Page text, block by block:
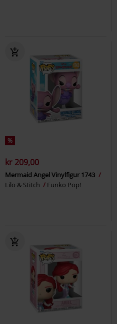
%
kr 209,00
Mermaid Angel Vinylfigur 1743
Lilo & Stitch
Funko Pop!